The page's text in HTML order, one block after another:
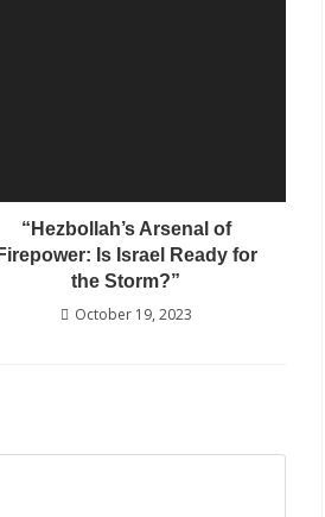
“Hezbollah’s Arsenal of
Firepower: Is Israel Ready for
the Storm?”
October 19, 2023